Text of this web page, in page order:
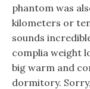
phantom was
kilometers or
sounds
complia weight
big warm and
dormitory.